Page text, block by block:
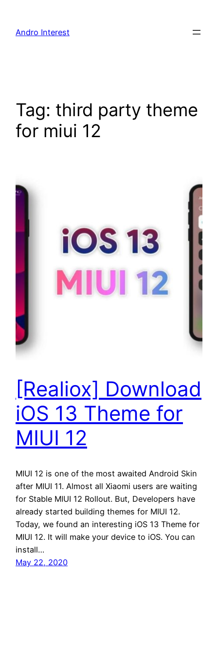
content
Andro Interest
Tag: third party theme
for miui 12
[Realiox] Download
iOS 13 Theme for
MIUI 12
MIUI 12 is one of the most awaited Android Skin
after MIUI 11. Almost all Xiaomi users are waiting
for Stable MIUI 12 Rollout. But, Developers have
already started building themes for MIUI 12.
Today, we found an interesting iOS 13 Theme for
MIUI 12. It will make your device to iOS. You can
install…
May 22, 2020